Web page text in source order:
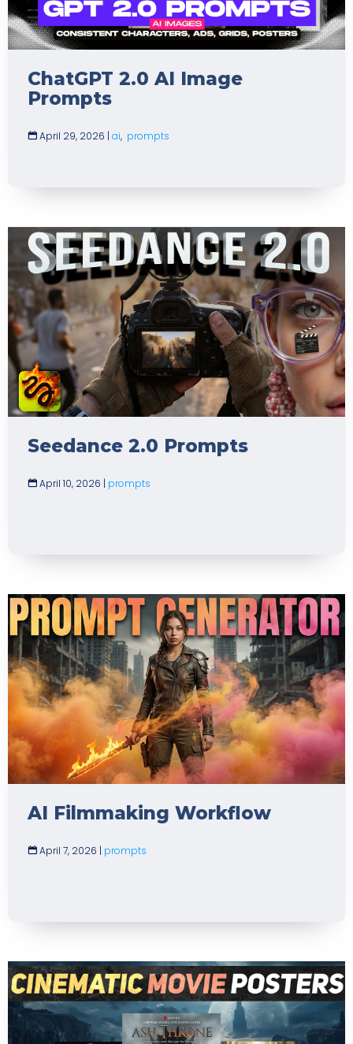
ChatGPT 2.0 AI Image
Prompts
April 29, 2026 | ai, prompts
Seedance 2.0 Prompts
April 10, 2026 | prompts
AI Filmmaking Workflow
April 7, 2026 | prompts